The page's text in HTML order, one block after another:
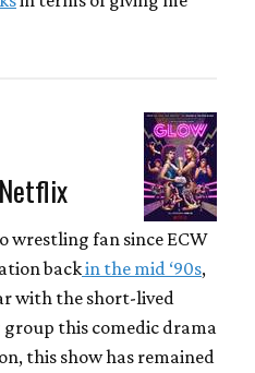
wrestling fan since ECW
backin the mid ‘90s,
with the short-lived
this comedic drama
this show has remained